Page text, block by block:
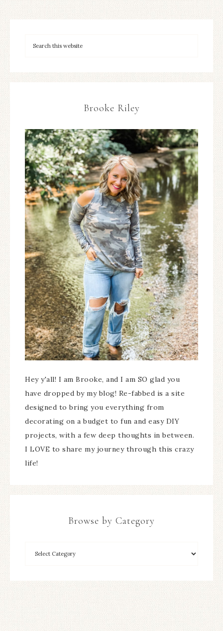
Brooke Riley
Hey y'all! I am Brooke, and I am SO glad you
have dropped by my blog! Re-fabbed is a site
designed to bring you everything from
decorating on a budget to fun and easy DIY
projects, with a few deep thoughts in between.
I LOVE to share my journey through this crazy
life!
Browse by Category